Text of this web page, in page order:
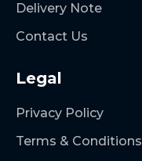
Delivery Note
Contact Us
Legal
Privacy Policy
Terms & Conditions